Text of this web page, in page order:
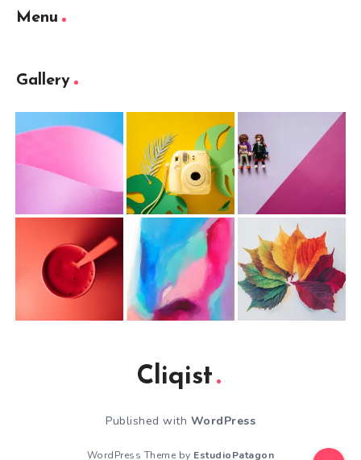
Menu
Gallery
Cliqist
Published with WordPress
WordPress Theme by EstudioPatagon